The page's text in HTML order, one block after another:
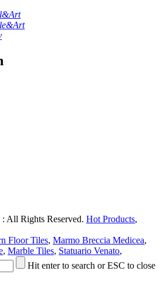
All Rights Reserved. Hot Products,
Floor Tiles, Marmo Breccia Medicea,
, Marble Tiles, Statuario Venato,
Hit enter to search or ESC to close